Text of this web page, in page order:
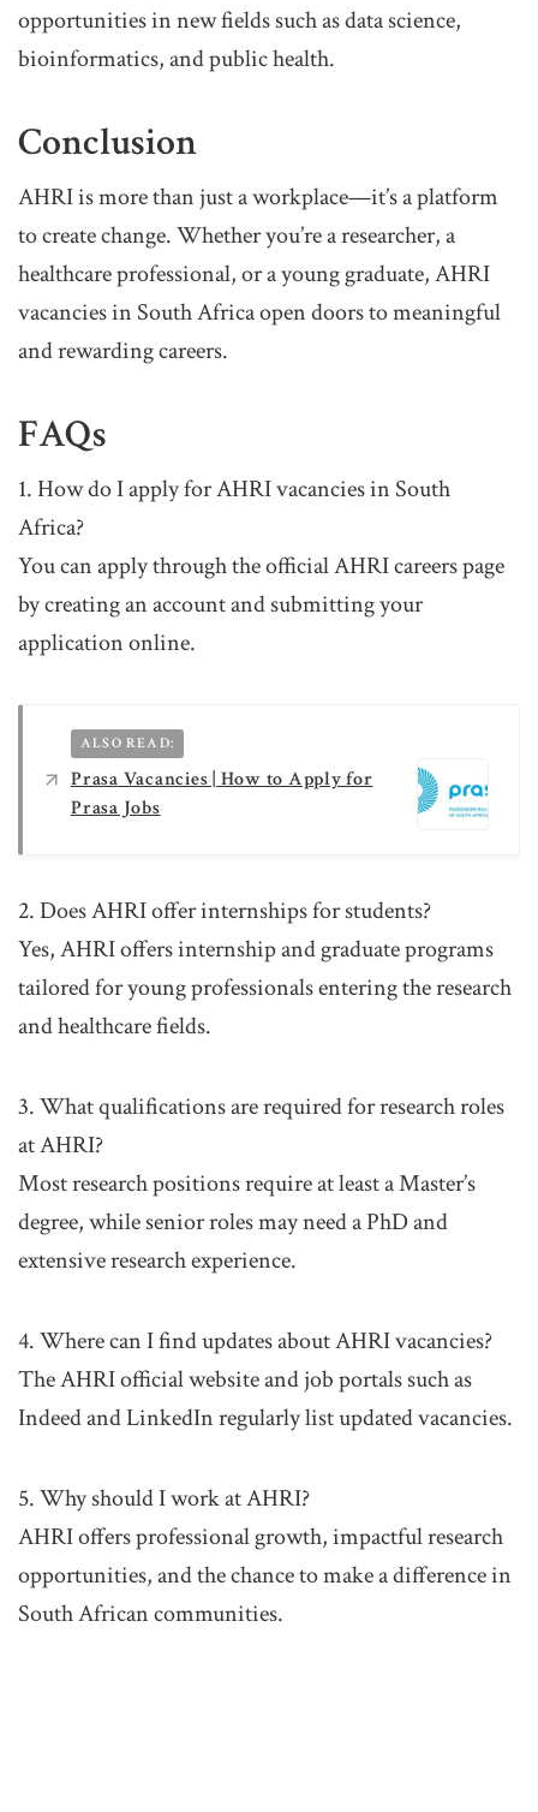
opportunities in new fields such as data science,
bioinformatics, and public health.
Conclusion
AHRI is more than just a workplace—it’s a platform
to create change. Whether you’re a researcher, a
healthcare professional, or a young graduate, AHRI
vacancies in South Africa open doors to meaningful
and rewarding careers.
FAQs
1. How do I apply for AHRI vacancies in South
Africa?
You can apply through the official AHRI careers page
by creating an account and submitting your
application online.
ALSO READ:
Prasa Vacancies | How to Apply for
Prasa Jobs
2. Does AHRI offer internships for students?
Yes, AHRI offers internship and graduate programs
tailored for young professionals entering the research
and healthcare fields.
3. What qualifications are required for research roles
at AHRI?
Most research positions require at least a Master’s
degree, while senior roles may need a PhD and
extensive research experience.
4. Where can I find updates about AHRI vacancies?
The AHRI official website and job portals such as
Indeed and LinkedIn regularly list updated vacancies.
5. Why should I work at AHRI?
AHRI offers professional growth, impactful research
opportunities, and the chance to make a difference in
South African communities.